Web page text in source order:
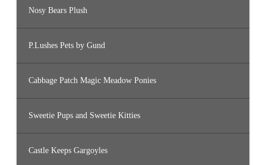
Nosy Bears Plush
P.Lushes Pets by Gund
Cabbage Patch Magic Meadow Ponies
Sweetie Pups and Sweetie Kitties
Castle Keeps Gargoyles